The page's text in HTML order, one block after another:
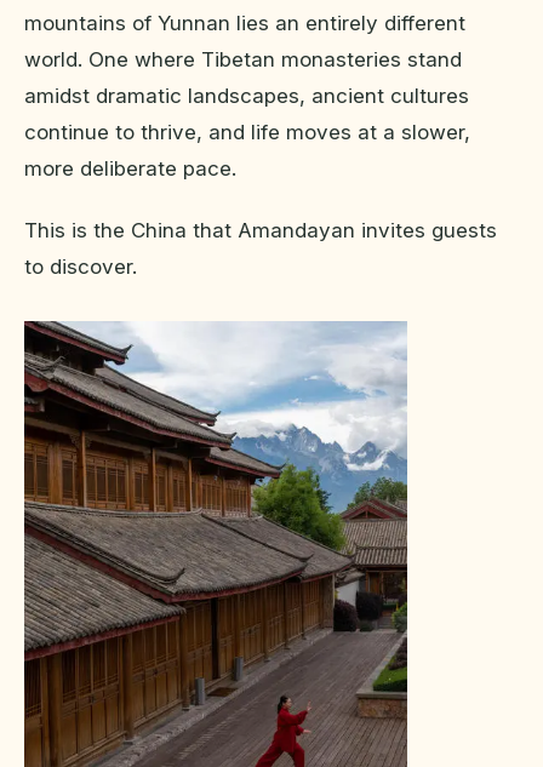
mountains of Yunnan lies an entirely different
world. One where Tibetan monasteries stand
amidst dramatic landscapes, ancient cultures
continue to thrive, and life moves at a slower,
more deliberate pace.
This is the China that Amandayan invites guests
to discover.